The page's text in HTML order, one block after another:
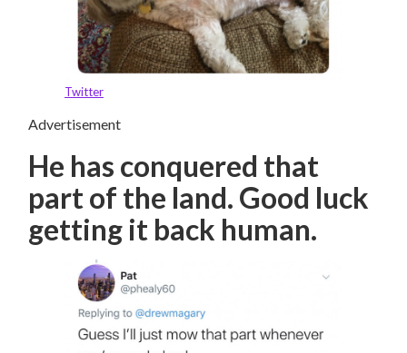
Twitter
Advertisement
He has conquered that
part of the land. Good luck
getting it back human.